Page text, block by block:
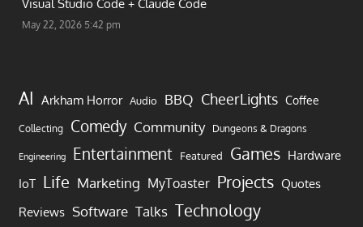
Visual Studio Code + Claude Code
May 22, 2026 5:42 pm
AI Arkham Horror Audio BBQ CheerLights Coffee
Collecting Comedy Community Dungeons & Dragons
Engineering Entertainment Featured Games Hardware
IoT Life Marketing MyToaster Projects Quotes
Reviews Software Talks Technology